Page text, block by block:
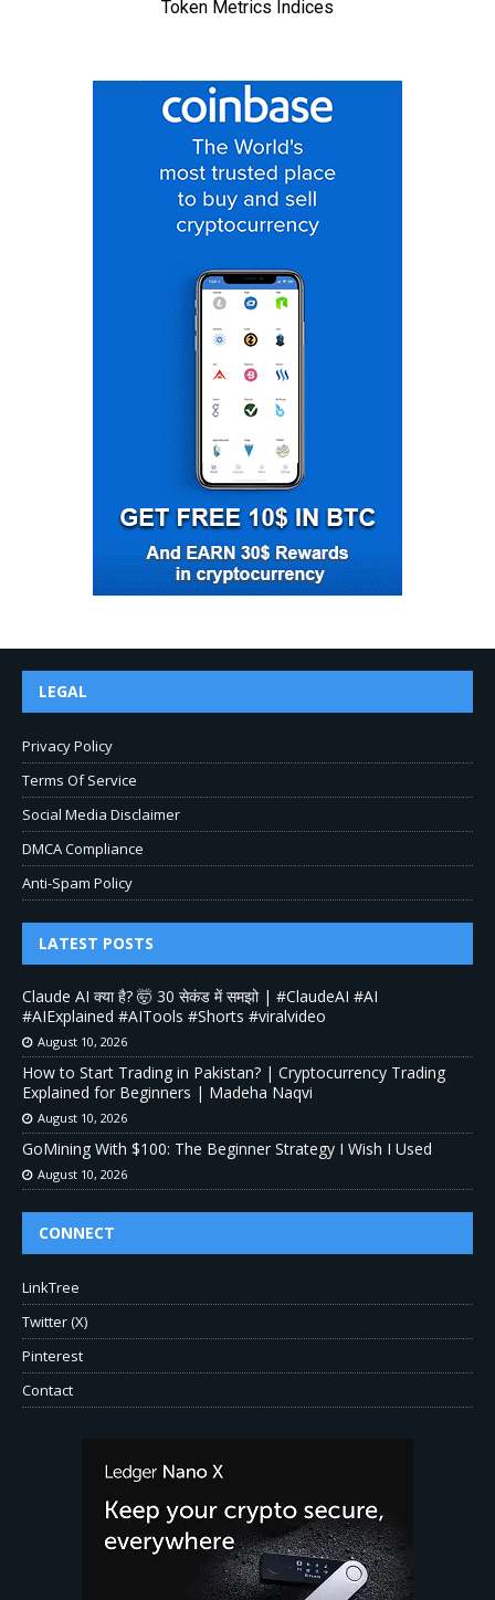
LEGAL
Privacy Policy
Terms Of Service
Social Media Disclaimer
DMCA Compliance
Anti-Spam Policy
LATEST POSTS
Claude AI क्या है? 🤯 30 सेकंड में समझो | #ClaudeAI #AI
#AIExplained #AITools #Shorts #viralvideo
August 10, 2026
How to Start Trading in Pakistan? | Cryptocurrency Trading
Explained for Beginners | Madeha Naqvi
August 10, 2026
GoMining With $100: The Beginner Strategy I Wish I Used
August 10, 2026
CONNECT
LinkTree
Twitter (X)
Pinterest
Contact